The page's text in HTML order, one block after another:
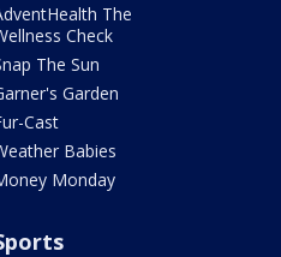
The
Check
The Sun
Garden
Cast
Babies
Monday